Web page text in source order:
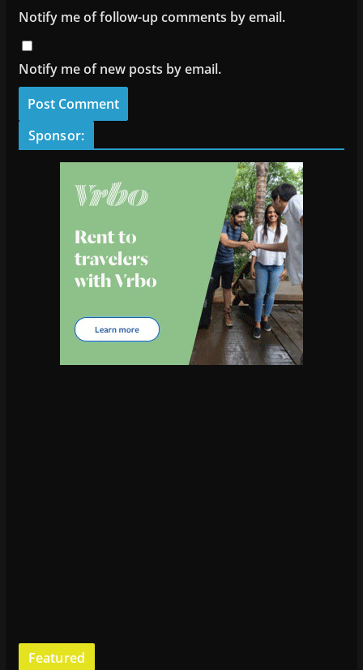
Notify me of follow-up comments by email.
Notify me of new posts by email.
Sponsor:
Featured